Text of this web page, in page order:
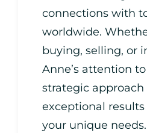
connections with
worldwide.
buying, selling, or
Anne’s attention
strategic approach
exceptional
your unique needs.